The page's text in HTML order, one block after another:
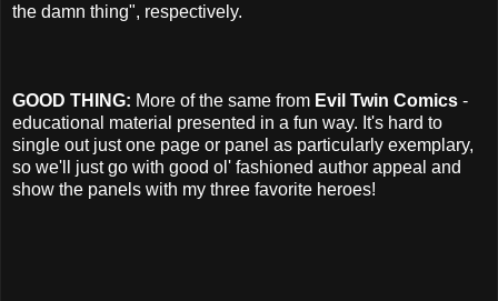
the damn thing", respectively.
GOOD THING: More of the same from Evil Twin Comics -
educational material presented in a fun way. It's hard to
single out just one page or panel as particularly exemplary,
so we'll just go with good ol' fashioned author appeal and
show the panels with my three favorite heroes!